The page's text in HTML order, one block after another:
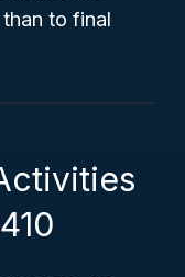
to final